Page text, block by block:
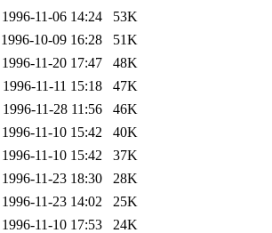
nelhage, yoz,
ezyang,
warlord.root,
1996-11-06 14:24
53K
1996-10-09 16:28
51K
1996-11-20 17:47
48K
1996-11-11 15:18
47K
1996-11-28 11:56
46K
1996-11-10 15:42
40K
1996-11-10 15:42
37K
1996-11-23 18:30
28K
1996-11-23 14:02
25K
1996-11-10 17:53
24K